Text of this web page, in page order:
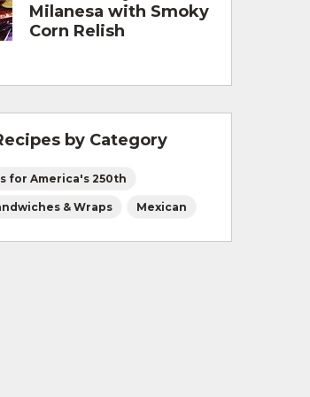
Milanesa with Smoky
Corn Relish
by Category
for America's 250th
& Wraps Mexican